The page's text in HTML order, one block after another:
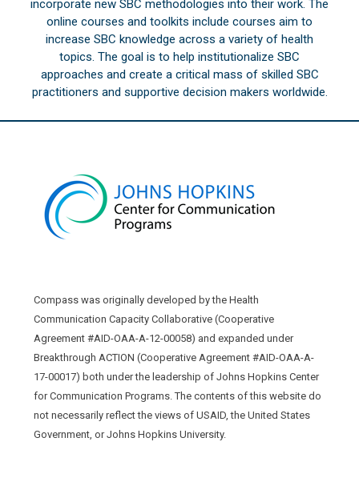
incorporate new SBC methodologies into their work. The
online courses and toolkits include courses aim to
increase SBC knowledge across a variety of health
topics. The goal is to help institutionalize SBC
approaches and create a critical mass of skilled SBC
practitioners and supportive decision makers worldwide.
Compass was originally developed by the Health
Communication Capacity Collaborative (Cooperative
Agreement #AID-OAA-A-12-00058) and expanded under
Breakthrough ACTION (Cooperative Agreement #AID-OAA-A-
17-00017) both under the leadership of Johns Hopkins Center
for Communication Programs. The contents of this website do
not necessarily reflect the views of USAID, the United States
Government, or Johns Hopkins University.